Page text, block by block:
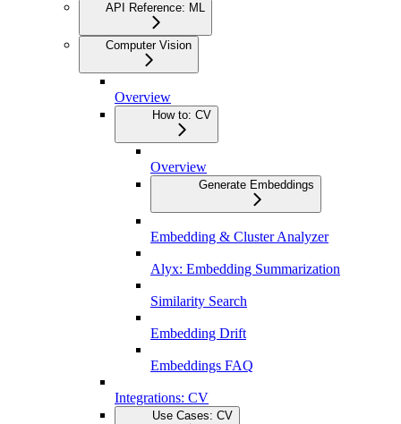
API Reference: ML
Computer Vision
Overview
How to: CV
Overview
Generate Embeddings
Embedding & Cluster Analyzer
Alyx: Embedding Summarization
Similarity Search
Embedding Drift
Embeddings FAQ
Integrations: CV
Use Cases: CV